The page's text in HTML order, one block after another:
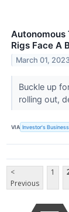
Autonomous
Rigs Face A
March 01,
Buckle up
rolling out,
VIA Investor's
<
Previous
1